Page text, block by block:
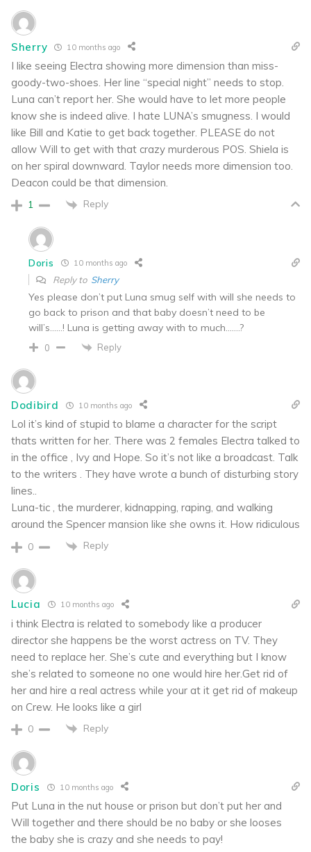
Sherry 10 months ago
I like seeing Electra showing more dimension than miss-
goody-two-shoes. Her line “special night” needs to stop.
Luna can’t report her. She would have to let more people
know she is indeed alive. I hate LUNA’s smugness. I would
like Bill and Katie to get back together. PLEASE do not
allow Will to get with that crazy murderous POS. Shiela is
on her spiral downward. Taylor needs more dimension too.
Deacon could be that dimension.
1 Reply
Doris 10 months ago
Reply to Sherry
Yes please don’t put Luna smug self with will she needs to
go back to prison and that baby doesn’t need to be
will’s……! Luna is getting away with to much…….?
0 Reply
Dodibird 10 months ago
Lol it’s kind of stupid to blame a character for the script
thats written for her. There was 2 females Electra talked to
in the office , Ivy and Hope. So it’s not like a broadcast. Talk
to the writers . They have wrote a bunch of disturbing story
lines..
Luna-tic , the murderer, kidnapping, raping, and walking
around the Spencer mansion like she owns it. How ridiculous
0 Reply
Lucia 10 months ago
i think Electra is related to somebody like a producer
director she happens be the worst actress on TV. They
need to replace her. She’s cute and everything but I know
she’s related to someone no one would hire her.Get rid of
her and hire a real actress while your at it get rid of makeup
on Crew. He looks like a girl
0 Reply
Doris 10 months ago
Put Luna in the nut house or prison but don’t put her and
Will together and there should be no baby or she looses
the baby she is crazy and she needs to pay!